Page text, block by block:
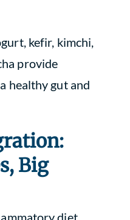
kefir, kimchi,
provide
healthy gut and
Big
diet